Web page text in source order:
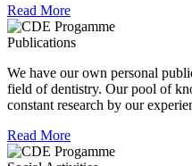
Read More
Publications
We have our own personal
field of dentistry. Our pool of
constant research by our
Read More